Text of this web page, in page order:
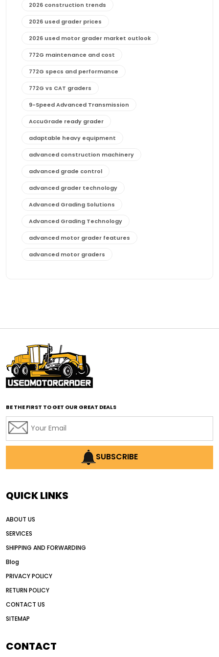
2026 construction trends
2026 used grader prices
2026 used motor grader market outlook
772G maintenance and cost
772G specs and performance
772G vs CAT graders
9-Speed Advanced Transmission
AccuGrade ready grader
adaptable heavy equipment
advanced construction machinery
advanced grade control
advanced grader technology
Advanced Grading Solutions
Advanced Grading Technology
advanced motor grader features
advanced motor graders
affordable motor graders with advanced technology
affordable road grading equipment
affordable used graders
affordable used motor graders
AI earthmoving technology
AI in construction equipment
Alternative Power Construction Equipment
American construction equipment exports
auction vs dealer motor grader
Australia motor grader market
automated grading equipment
BE THE FIRST TO GET OUR GREAT DEALS
SUBSCRIBE
QUICK LINKS
ABOUT US
SERVICES
SHIPPING AND FORWARDING
Blog
PRIVACY POLICY
RETURN POLICY
CONTACT US
SITEMAP
CONTACT